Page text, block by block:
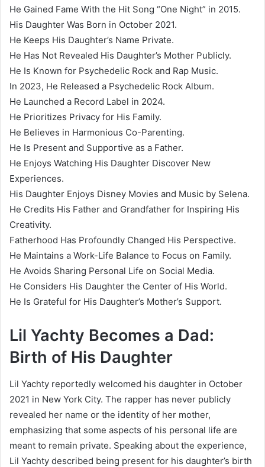
He Gained Fame With the Hit Song “One Night” in 2015.
His Daughter Was Born in October 2021.
He Keeps His Daughter’s Name Private.
He Has Not Revealed His Daughter’s Mother Publicly.
He Is Known for Psychedelic Rock and Rap Music.
In 2023, He Released a Psychedelic Rock Album.
He Launched a Record Label in 2024.
He Prioritizes Privacy for His Family.
He Believes in Harmonious Co-Parenting.
He Is Present and Supportive as a Father.
He Enjoys Watching His Daughter Discover New
Experiences.
His Daughter Enjoys Disney Movies and Music by Selena.
He Credits His Father and Grandfather for Inspiring His
Creativity.
Fatherhood Has Profoundly Changed His Perspective.
He Maintains a Work-Life Balance to Focus on Family.
He Avoids Sharing Personal Life on Social Media.
He Considers His Daughter the Center of His World.
He Is Grateful for His Daughter’s Mother’s Support.
Lil Yachty Becomes a Dad:
Birth of His Daughter
Lil Yachty reportedly welcomed his daughter in October
2021 in New York City. The rapper has never publicly
revealed her name or the identity of her mother,
emphasizing that some aspects of his personal life are
meant to remain private. Speaking about the experience,
Lil Yachty described being present for his daughter’s birth